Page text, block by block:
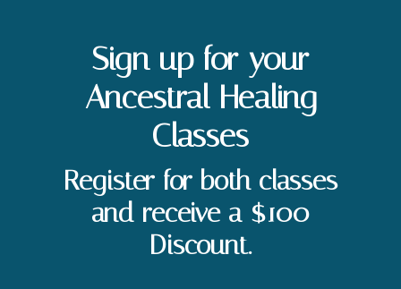
Sign up for your
Ancestral Healing
Classes
Register for both classes
and receive a $100
Discount.